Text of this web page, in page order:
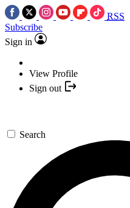
RSS
Subscribe
Sign in
View Profile
Sign out
Search